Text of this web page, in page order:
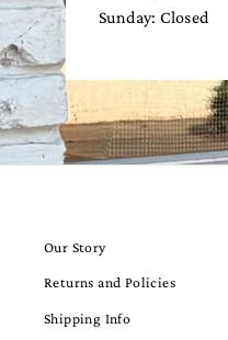
Sunday: Closed
Our Story
Returns and Policies
Shipping Info